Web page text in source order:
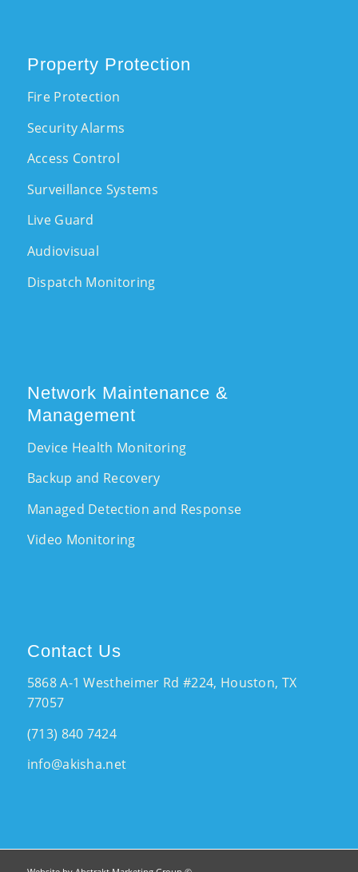
Property Protection
Fire Protection
Security Alarms
Access Control
Surveillance Systems
Live Guard
Audiovisual
Dispatch Monitoring
Network Maintenance &
Management
Device Health Monitoring
Backup and Recovery
Managed Detection and Response
Video Monitoring
Contact Us
5868 A-1 Westheimer Rd #224, Houston, TX
77057
(713) 840 7424
info@akisha.net